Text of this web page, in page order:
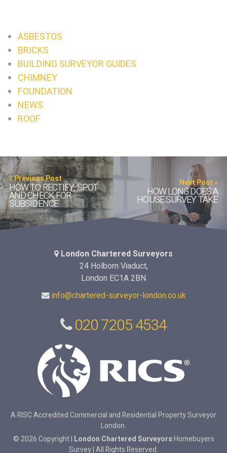
ASBESTOS
BRICKS
BUILDING SURVEYOR GUIDES
CHIMNEY
FOUNDATION
NEWS
ROOF
« Previous Post
HOW TO RECTIFY, SPOT
AND CHECK FOR
SUBSIDENCE
Next Post »
HOW LONG DOES A
HOUSE SURVEY TAKE
London Chartered Surveyors
24 Holborn Viaduct,
London EC1A 2BN
info@chartered-surveyor-london.co.uk
020 7205 4534
A RISC Accredited Commercial and Residential Property Surveyor
London.
© 2026 Copyright | London Chartered SurveyorsHomebuyers
Survey | All Rights Reserved.